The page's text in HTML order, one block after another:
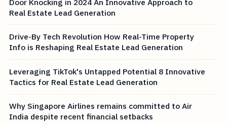
Real Estate Lead Generation
Drive-By Tech Revolution How Real-Time Property
Info is Reshaping Real Estate Lead Generation
Leveraging TikTok's Untapped Potential 8 Innovative
Tactics for Real Estate Lead Generation
Why Singapore Airlines remains committed to Air
India despite recent financial setbacks